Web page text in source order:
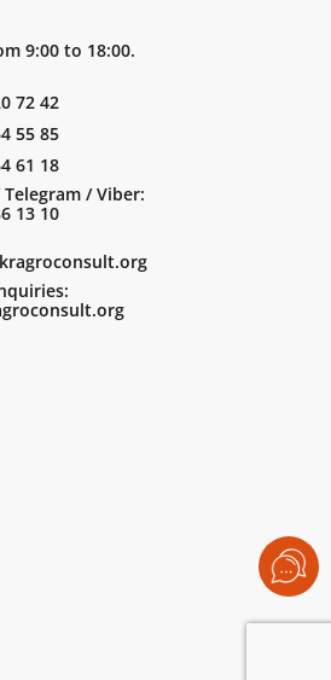
9:00 to 18:00.
72 42
55 85
61 18
/ Viber:
13 10